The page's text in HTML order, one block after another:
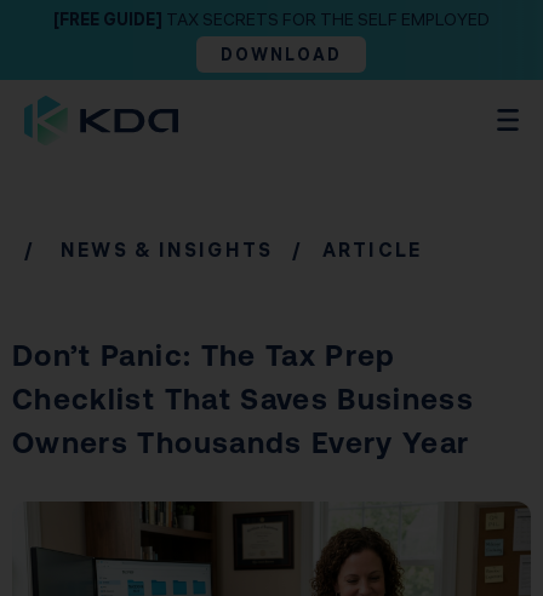
[FREE GUIDE] TAX SECRETS FOR THE SELF EMPLOYED
DOWNLOAD
/ NEWS & INSIGHTS / ARTICLE
Don’t Panic: The Tax Prep
Checklist That Saves Business
Owners Thousands Every Year